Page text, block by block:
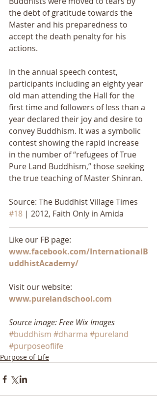
the debt of gratitude towards the
Master and his preparedness to
accept the death penalty for his
actions.
In the annual speech contest,
participants including an eighty year
old man attending the Hall for the
first time and followers of less than a
year declared their joy and desire to
convey Buddhism. It was a symbolic
contest showing the rapid increase
in the number of “refugees of True
Pure Land Buddhism,” those seeking
the true teaching of Master Shinran.
Source: The Buddhist Village Times
#18 | 2012, Faith Only in Amida
Like our FB page:
www.facebook.com/InternationalB
uddhistAcademy/
Visit our website:
www.purelandschool.com
Source image: Free Wix Images
#buddhism #dharma #pureland
#purposeoflife
Purpose of Life